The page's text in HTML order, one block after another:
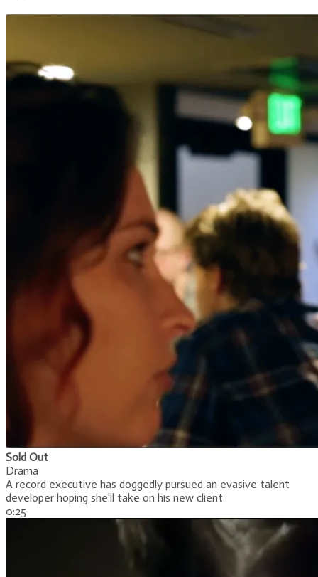
Sold Out
Drama
A record executive has doggedly pursued an evasive talent
developer hoping she'll take on his new client.
0:25